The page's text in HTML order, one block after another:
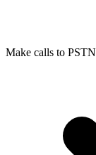
Make calls to PSTN